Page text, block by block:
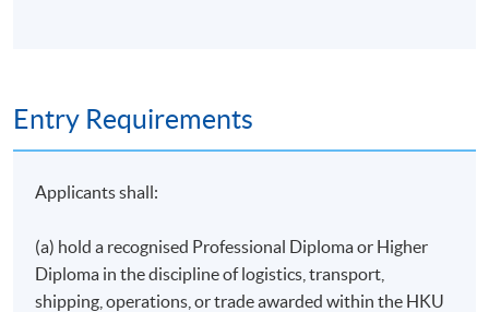
Maritime Economics and Geography
Modules 6-8 will be taught by HKU SPACE lecturers.
The remaining modules will be co-taught by University
of Plymouth and HKU SPACE faculty staff.
Entry Requirements
Applicants shall:
(a) hold a recognised Professional Diploma or Higher
Diploma in the discipline of logistics, transport,
shipping, operations, or trade awarded within the HKU